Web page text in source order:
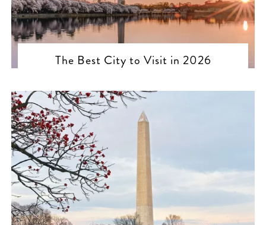
The Best City to Visit in 2026